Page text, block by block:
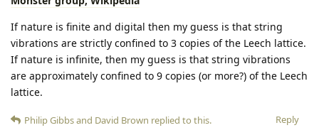
If nature is finite and digital then my guess is that string
vibrations are strictly confined to 3 copies of the Leech lattice.
If nature is infinite, then my guess is that string vibrations
are approximately confined to 9 copies (or more?) of the Leech
lattice.
Reply
Philip Gibbsand David Brown replied to this.